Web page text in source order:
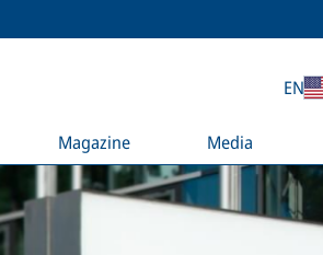
Magazine Media
EN